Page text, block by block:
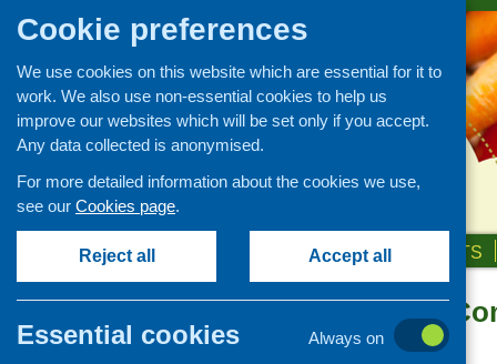
ABOUT US NEWS & EVENTS
Supporting
updated
Events
Cookie preferences
We use cookies on this website which are essential for it to
work. We also use non-essential cookies to help us
improve our websites which will be set only if you accept.
Any data collected is anonymised.
For more detailed information about the cookies we use,
see our Cookies page.
Reject all Accept all
Essential cookies
Always on